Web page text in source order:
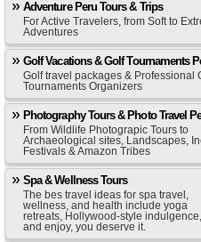
Adventure Peru Tours & Trips
For Active Travelers, from Soft to
Adventures
Golf Vacations & Golf Tournaments
Golf travel packages & Professional
Tournaments Organizers
Photography Tours & Photo Travel
From Wildlife Photograpic Tours to
Archaeological sites, Landscapes,
Festivals & Amazon Tribes
Spa & Wellness Tours
The bes travel ideas for spa travel,
wellness, and health include yoga
retreats, Hollywood-style
and enjoy, you deserve it.